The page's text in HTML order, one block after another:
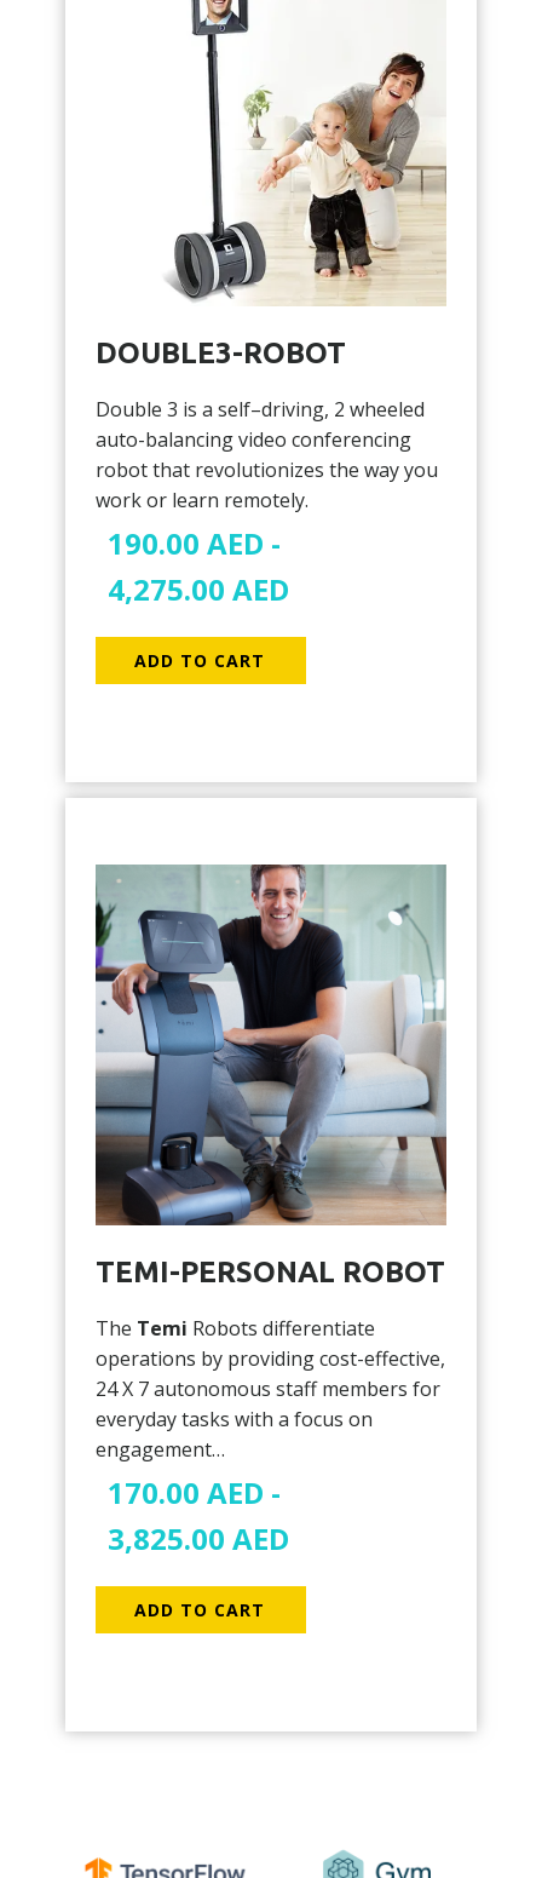
DOUBLE3-ROBOT
Double 3 is a self–driving, 2 wheeled
auto-balancing video conferencing
robot that revolutionizes the way you
work or learn remotely.
190.00 AED -
4,275.00 AED
ADD TO CART
TEMI-PERSONAL ROBOT
The Temi Robots differentiate
operations by providing cost-effective,
24 X 7 autonomous staff members for
everyday tasks with a focus on
engagement…
170.00 AED -
3,825.00 AED
ADD TO CART